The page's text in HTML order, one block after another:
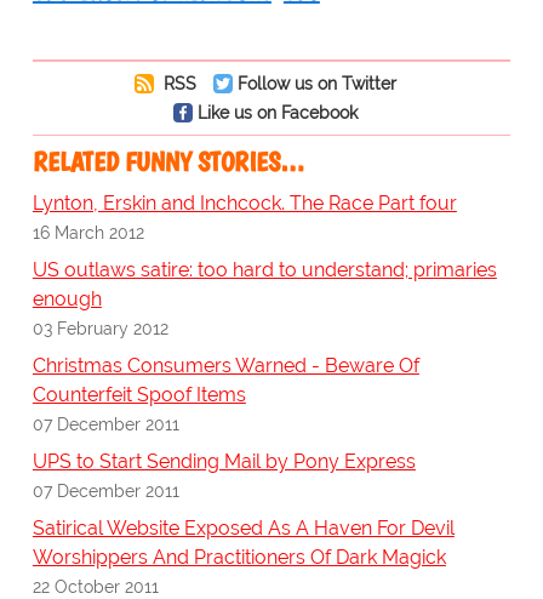
RSS
Follow us on Twitter
Like us on Facebook
RELATED FUNNY STORIES…
Lynton, Erskin and Inchcock. The Race Part four
16 March 2012
US outlaws satire: too hard to understand; primaries
enough
03 February 2012
Christmas Consumers Warned - Beware Of
Counterfeit Spoof Items
07 December 2011
UPS to Start Sending Mail by Pony Express
07 December 2011
Satirical Website Exposed As A Haven For Devil
Worshippers And Practitioners Of Dark Magick
22 October 2011